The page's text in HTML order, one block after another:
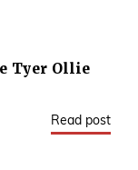
Tyer Ollie
Read post